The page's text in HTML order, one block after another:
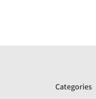
Categories